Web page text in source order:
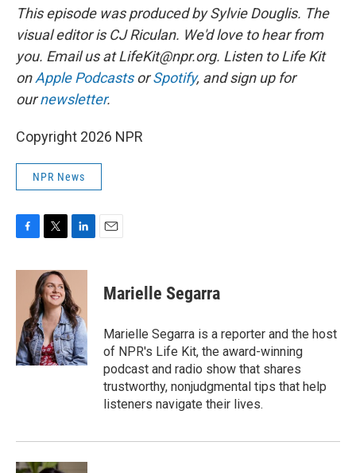
This episode was produced by Sylvie Douglis. The
visual editor is CJ Riculan. We'd love to hear from
you. Email us at LifeKit@npr.org. Listen to Life Kit
onApple PodcastsorSpotify, and sign up for
ournewsletter.
Copyright 2026 NPR
NPR News
F
c
o
k
T
i
t
t
e
r
L
n
k
e
d
I
n
E
Marielle Segarra
Marielle Segarra is a reporter and the host
of NPR's Life Kit, the award-winning
podcast and radio show that shares
trustworthy, nonjudgmental tips that help
listeners navigate their lives.